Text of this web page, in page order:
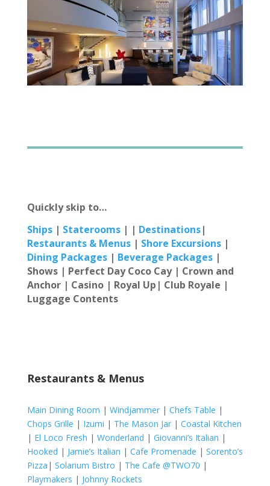
Quickly skip to…
Ships| Staterooms | | Destinations|
Restaurants & Menus | Shore Excursions|
Dining Packages| Beverage Packages|
Shows | Perfect Day Coco Cay | Crown and
Anchor | Casino | Royal Up| Club Royale |
Luggage Contents
Restaurants & Menus
Main Dining Room | Windjammer| Chefs Table |
Chops Grille | Izumi | The Mason Jar| Coastal Kitchen
| El Loco Fresh | Wonderland | Giovanni’s Italian |
Hooked | Jamie’s Italian | Cafe Promenade | Sorento’s
Pizza | Solarium Bistro | The Cafe @TWO70 |
Playmakers | Johnny Rockets